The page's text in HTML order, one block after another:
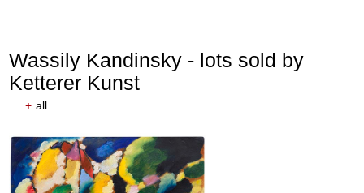
Wassily Kandinsky - lots sold by
Ketterer Kunst
+ all